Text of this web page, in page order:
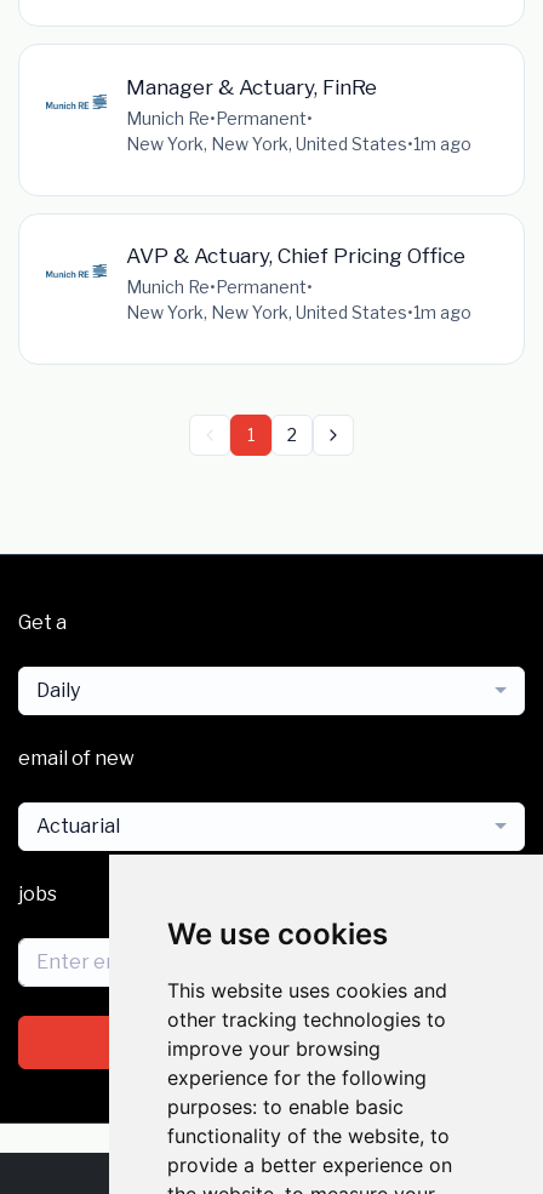
We use cookies
This website uses cookies and
other tracking technologies to
improve your browsing
experience for the following
purposes: to enable basic
functionality of the website, to
provide a better experience on
Manager & Actuary, FinRe
Munich Re•Permanent•
New York, New York, United States•1m ago
AVP & Actuary, Chief Pricing Office
Munich Re•Permanent•
New York, New York, United States•1m ago
1 2
Get a
Daily
email of new
Actuarial
jobs
Subscribe